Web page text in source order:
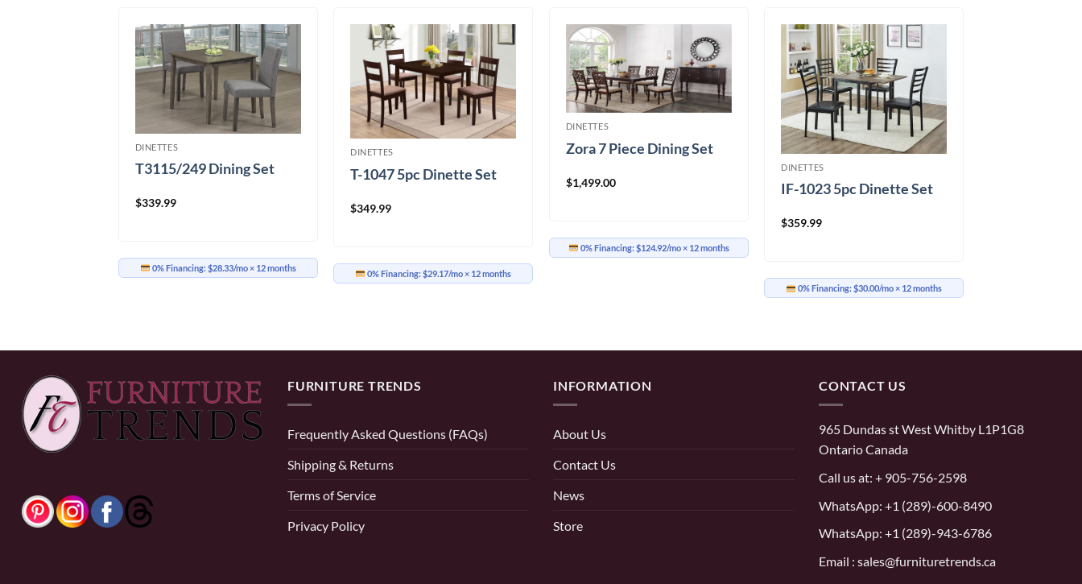
DINETTES
T3115/249 Dining Set
$339.99
0% Financing:$28.33/mo× 12 months
DINETTES
T-1047 5pc Dinette Set
$349.99
0% Financing:$29.17/mo× 12 months
DINETTES
Zora 7 Piece Dining Set
$1,499.00
0% Financing:$124.92/mo× 12 months
DINETTES
IF-1023 5pc Dinette Set
$359.99
0% Financing:$30.00/mo× 12 months
FURNITURE TRENDS
Frequently Asked Questions (FAQs)
Shipping & Returns
Terms of Service
Privacy Policy
INFORMATION
About Us
Contact Us
News
Store
CONTACT US
965 Dundas st West Whitby L1P1G8
Ontario Canada
Call us at: + 905-756-2598
WhatsApp: +1 (289)-600-8490
WhatsApp: +1 (289)-943-6786
Email : sales@furnituretrends.ca